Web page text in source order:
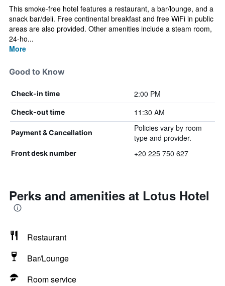
This smoke-free hotel features a restaurant, a bar/lounge, and a
snack bar/deli. Free continental breakfast and free WiFi in public
areas are also provided. Other amenities include a steam room,
24-ho...
More
Good to Know
Check-in time 2:00 PM
Check-out time 11:30 AM
Payment & Cancellation
Policies vary by room
type and provider.
Front desk number +20 225 750 627
Perks and amenities at Lotus Hotel
Restaurant
Bar/Lounge
Room service